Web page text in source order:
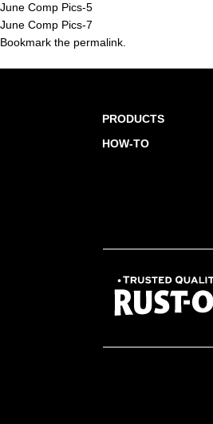
June Comp Pics-5
June Comp Pics-7
Bookmark the permalink
PRODUCTS
HOW-TO